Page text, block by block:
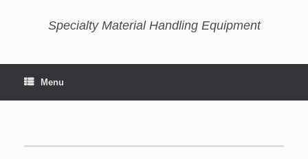
Specialty Material Handling Equipment
Menu